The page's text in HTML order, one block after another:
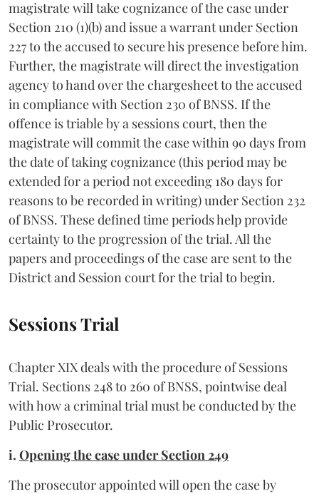
magistrate will take cognizance of the case under
Section 210 (1)(b) and issue a warrant under Section
227 to the accused to secure his presence before him.
Further, the magistrate will direct the investigation
agency to hand over the chargesheet to the accused
in compliance with Section 230 of BNSS. If the
offence is triable by a sessions court, then the
magistrate will commit the case within 90 days from
the date of taking cognizance (this period may be
extended for a period not exceeding 180 days for
reasons to be recorded in writing) under Section 232
of BNSS. These defined time periods help provide
certainty to the progression of the trial. All the
papers and proceedings of the case are sent to the
District and Session court for the trial to begin.
Sessions Trial
Chapter XIX deals with the procedure of Sessions
Trial. Sections 248 to 260 of BNSS, pointwise deal
with how a criminal trial must be conducted by the
Public Prosecutor.
i. Opening the case under Section 249
The prosecutor appointed will open the case by